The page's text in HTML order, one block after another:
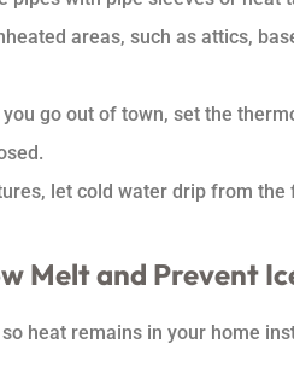
areas, such as attics,
go out of town, set the
let cold water drip from the
Melt and Prevent
heat remains in your home